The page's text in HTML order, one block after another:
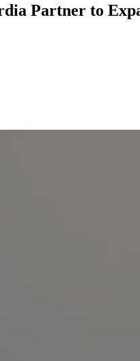
Partner to